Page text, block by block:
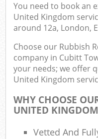
You need to book an
United Kingdom
around 12a, London,
Choose our Rubbish
company in Cubitt
your needs; we offer
United Kingdom
WHY CHOOSE
UNITED KINGDOM
Vetted And